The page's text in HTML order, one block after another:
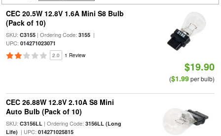
CEC 20.5W 12.8V 1.6A Mini S8 Bulb
(Pack of 10)
SKU: C3155| Ordering Code: 3155|
UPC: 014271023071
2.0 1 Review
$19.90
($1.99per bulb)
CEC 26.88W 12.8V 2.10A S8 Mini
Auto Bulb (Pack of 10)
SKU: C3156LL| Ordering Code: 3156LL (Long
Life) | UPC: 014271025815